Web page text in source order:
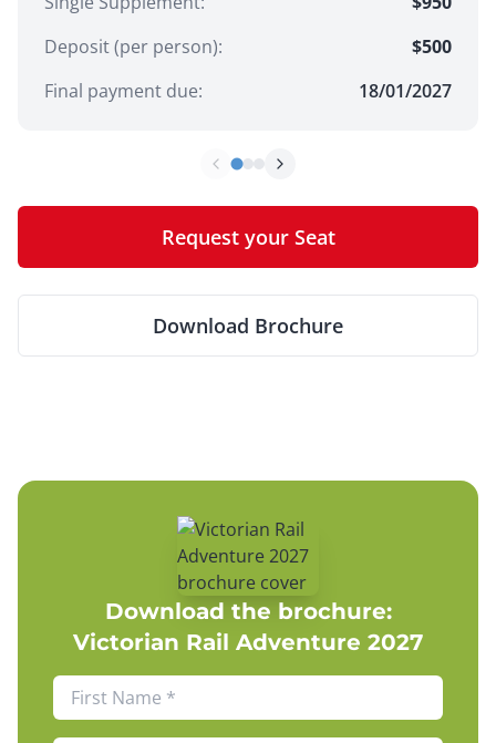
Deposit (per person):
$500
Final payment due:
18/01/2027
Request your Seat
Download Brochure
Download the brochure:
Victorian Rail Adventure 2027